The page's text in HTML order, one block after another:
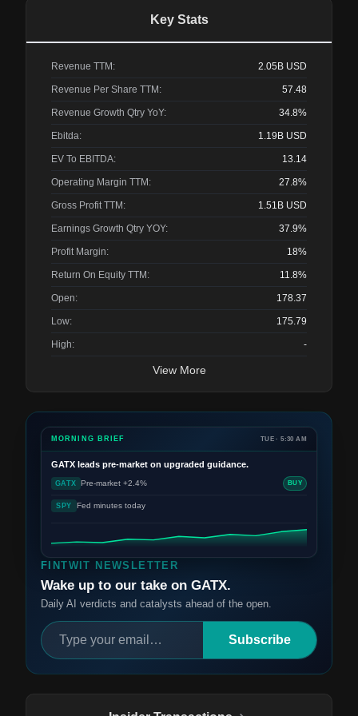
Key Stats
Revenue TTM: 2.05B USD
Revenue Per Share TTM: 57.48
Revenue Growth Qtry YoY: 34.8%
Ebitda: 1.19B USD
EV To EBITDA: 13.14
Operating Margin TTM: 27.8%
Gross Profit TTM: 1.51B USD
Earnings Growth Qtry YOY: 37.9%
Profit Margin: 18%
Return On Equity TTM: 11.8%
Open: 178.37
Low: 175.79
High: -
View More
FINTWIT NEWSLETTER
Wake up to our take on GATX.
Daily AI verdicts and catalysts ahead of the open.
Subscribe
MORNING BRIEF TUE · 5:30 AM
GATX leads pre-market on upgraded guidance.
GATX Pre-market +2.4% BUY
SPY Fed minutes today